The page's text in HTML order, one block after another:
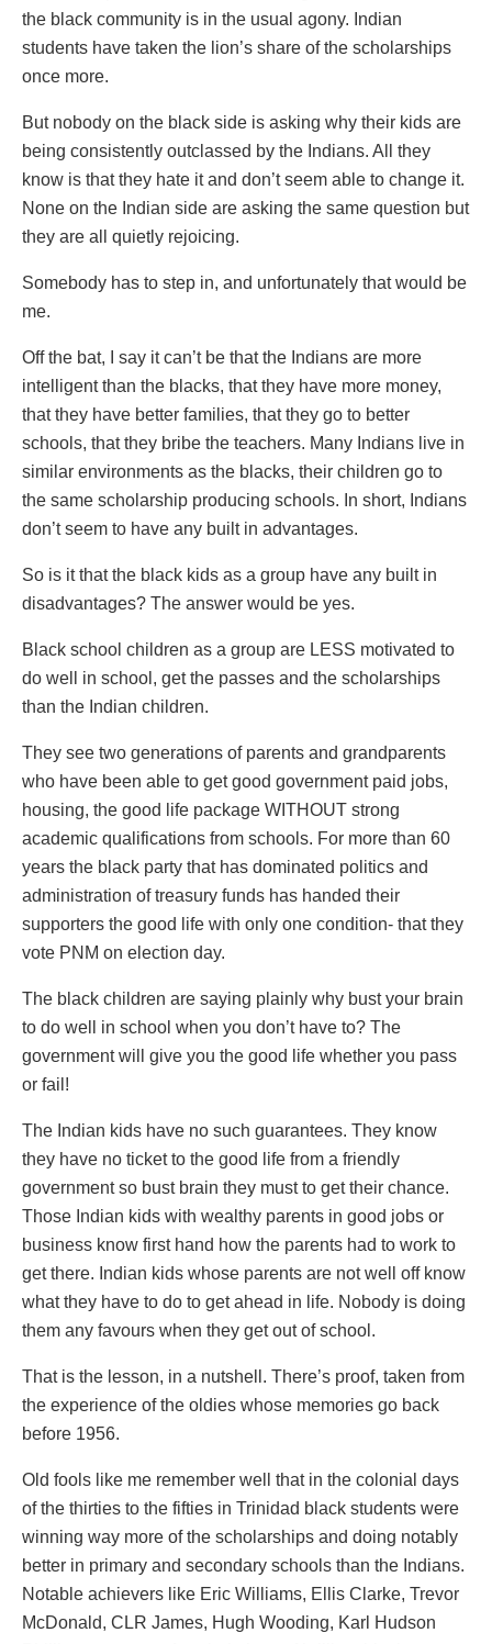
the black community is in the usual agony. Indian
students have taken the lion’s share of the scholarships
once more.
But nobody on the black side is asking why their kids are
being consistently outclassed by the Indians. All they
know is that they hate it and don’t seem able to change it.
None on the Indian side are asking the same question but
they are all quietly rejoicing.
Somebody has to step in, and unfortunately that would be
me.
Off the bat, I say it can’t be that the Indians are more
intelligent than the blacks, that they have more money,
that they have better families, that they go to better
schools, that they bribe the teachers. Many Indians live in
similar environments as the blacks, their children go to
the same scholarship producing schools. In short, Indians
don’t seem to have any built in advantages.
So is it that the black kids as a group have any built in
disadvantages? The answer would be yes.
Black school children as a group are LESS motivated to
do well in school, get the passes and the scholarships
than the Indian children.
They see two generations of parents and grandparents
who have been able to get good government paid jobs,
housing, the good life package WITHOUT strong
academic qualifications from schools. For more than 60
years the black party that has dominated politics and
administration of treasury funds has handed their
supporters the good life with only one condition- that they
vote PNM on election day.
The black children are saying plainly why bust your brain
to do well in school when you don’t have to? The
government will give you the good life whether you pass
or fail!
The Indian kids have no such guarantees. They know
they have no ticket to the good life from a friendly
government so bust brain they must to get their chance.
Those Indian kids with wealthy parents in good jobs or
business know first hand how the parents had to work to
get there. Indian kids whose parents are not well off know
what they have to do to get ahead in life. Nobody is doing
them any favours when they get out of school.
That is the lesson, in a nutshell. There’s proof, taken from
the experience of the oldies whose memories go back
before 1956.
Old fools like me remember well that in the colonial days
of the thirties to the fifties in Trinidad black students were
winning way more of the scholarships and doing notably
better in primary and secondary schools than the Indians.
Notable achievers like Eric Williams, Ellis Clarke, Trevor
McDonald, CLR James, Hugh Wooding, Karl Hudson